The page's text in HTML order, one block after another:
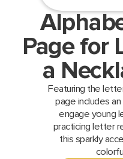
Page for
a
Featuring the
page includes
engage young
practicing letter
this sparkly